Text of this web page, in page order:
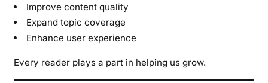
Improve content quality
Expand topic coverage
Enhance user experience
Every reader plays a part in helping us grow.